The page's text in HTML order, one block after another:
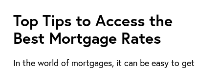
Top Tips to Access the
Best Mortgage Rates
In the world of mortgages, it can be easy to get